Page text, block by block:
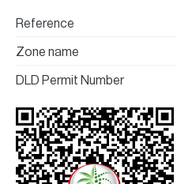
Reference
Zone name
DLD Permit Number